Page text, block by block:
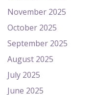
November 2025
October 2025
September 2025
August 2025
July 2025
June 2025